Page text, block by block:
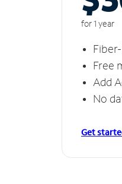
for 1 year
Free
Add
No
Get